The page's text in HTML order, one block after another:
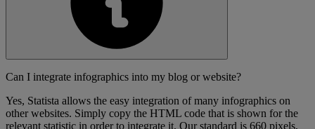
Can I integrate infographics into my blog or website?
Yes, Statista allows the easy integration of many infographics on
other websites. Simply copy the HTML code that is shown for the
relevant statistic in order to integrate it. Our standard is 660 pixels,